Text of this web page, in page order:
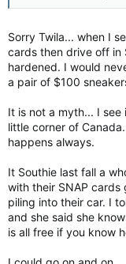
Sorry Twila... when I
cards then drive off in
hardened. I would
a pair of $100
It is not a myth... I
little corner of
happens always.
It Southie last fall a
with their SNAP cards
piling into their car. I
and she said she
is all free if you know